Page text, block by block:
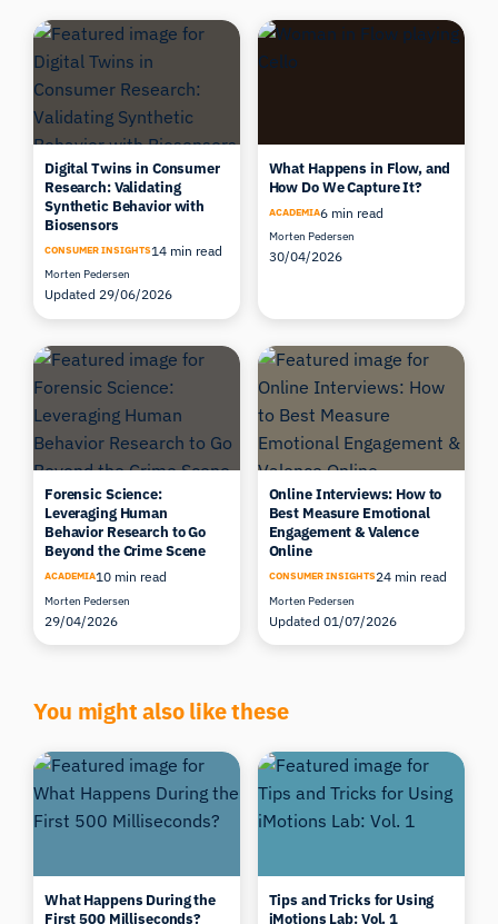
Digital Twins in Consumer
Research: Validating
Synthetic Behavior with
Biosensors
CONSUMER INSIGHTS14 min read
Morten Pedersen
Updated 29/06/2026
What Happens in Flow, and
How Do We Capture It?
ACADEMIA6 min read
Morten Pedersen
30/04/2026
Forensic Science:
Leveraging Human
Behavior Research to Go
Beyond the Crime Scene
ACADEMIA10 min read
Morten Pedersen
29/04/2026
Online Interviews: How to
Best Measure Emotional
Engagement & Valence
Online
CONSUMER INSIGHTS24 min read
Morten Pedersen
Updated 01/07/2026
You might also like these
What Happens During the
First 500 Milliseconds?
Tips and Tricks for Using
iMotions Lab: Vol. 1